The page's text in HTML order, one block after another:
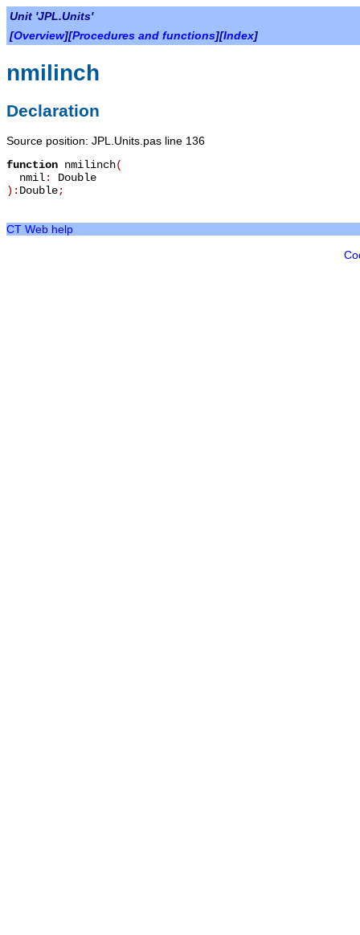
Unit 'JPL.Units'
[Overview][Procedures and functions][Index]
nmilinch
Declaration
Source position: JPL.Units.pas line 136
function nmilinch(
nmil: Double
): Double;
CT Web help